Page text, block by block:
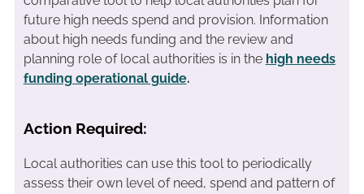
future high needs spend and provision. Information
about high needs funding and the review and
planning role of local authorities is in the high needs
funding operational guide.
Action Required:
Local authorities can use this tool to periodically
assess their own level of need, spend and pattern of